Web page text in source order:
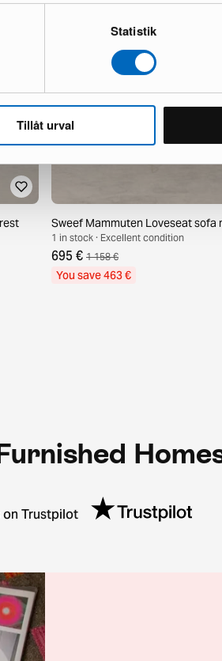
Statistik
Tillåt urval
Sweef Mammuten Loveseat sofa
1 in stock · Excellent condition
695 € 1 158 €
You save 463 €
on Trustpilot